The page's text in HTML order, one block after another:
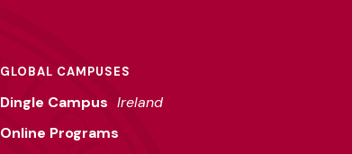
GLOBAL CAMPUSES
Dingle Campus Ireland
Online Programs